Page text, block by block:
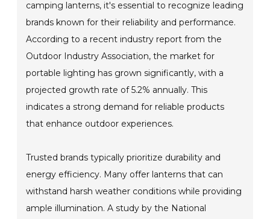
camping lanterns, it's essential to recognize leading
brands known for their reliability and performance.
According to a recent industry report from the
Outdoor Industry Association, the market for
portable lighting has grown significantly, with a
projected growth rate of 5.2% annually. This
indicates a strong demand for reliable products
that enhance outdoor experiences.
Trusted brands typically prioritize durability and
energy efficiency. Many offer lanterns that can
withstand harsh weather conditions while providing
ample illumination. A study by the National